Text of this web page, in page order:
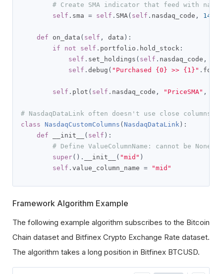
# Create SMA indicator that feed with
self . sma = self . SMA ( self . nasdaq_code , 14
def on_data ( self , data ):
if
not self . portfolio . hold_stock :
self . set_holdings ( self . nasdaq_code ,
self . debug ( "Purchased {0} >> {1}" .
self . plot ( self . nasdaq_code , "PriceSMA" ,
# NasdaqDataLink often doesn't use close
class
NasdaqCustomColumns ( NasdaqDataLink ):
def __init__ ( self ):
# Define ValueColumnName: cannot be
super(). __init__ ( "mid" )
self . value_column_name = "mid"
Framework Algorithm Example
The following example algorithm subscribes to the Bitcoin
Chain dataset and Bitfinex Crypto Exchange Rate dataset.
The algorithm takes a long position in Bitfinex BTCUSD.